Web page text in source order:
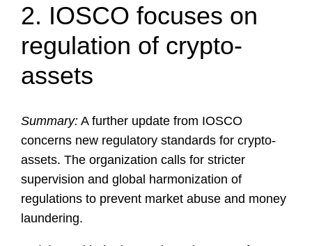
2. IOSCO focuses on
regulation of crypto-
assets
Summary: A further update from IOSCO
concerns new regulatory standards for crypto-
assets. The organization calls for stricter
supervision and global harmonization of
regulations to prevent market abuse and money
laundering.